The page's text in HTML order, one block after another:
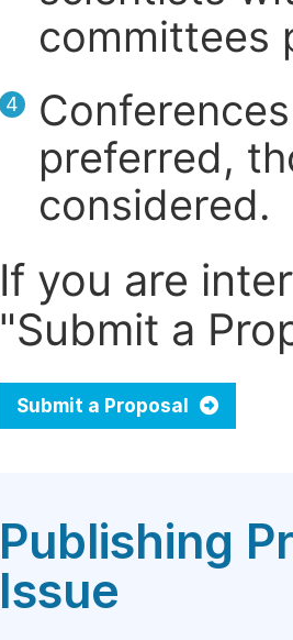
committees
4
preferred,
considered.
If you are
"Submit a
Submit a Proposal
Publishing
Issue